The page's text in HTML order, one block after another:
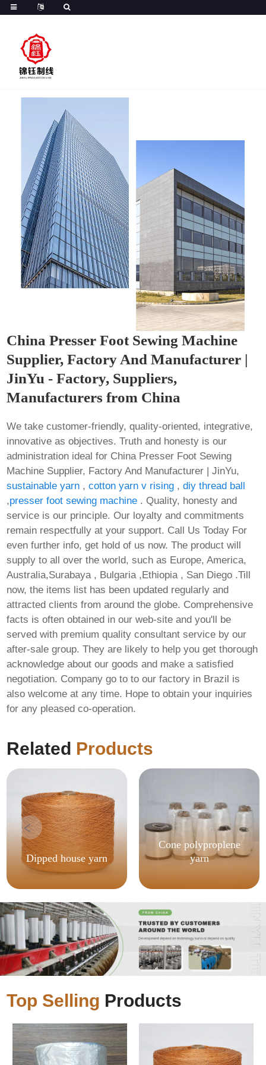
China Presser Foot Sewing Machine
Supplier, Factory And Manufacturer |
JinYu - Factory, Suppliers,
Manufacturers from China
We take customer-friendly, quality-oriented, integrative,
innovative as objectives. Truth and honesty is our
administration ideal for China Presser Foot Sewing
Machine Supplier, Factory And Manufacturer | JinYu,
sustainable yarn ,cotton yarn v rising ,diy thread ball
,presser foot sewing machine . Quality, honesty and
service is our principle. Our loyalty and commitments
remain respectfully at your support. Call Us Today For
even further info, get hold of us now. The product will
supply to all over the world, such as Europe, America,
Australia,Surabaya , Bulgaria ,Ethiopia , San Diego .Till
now, the items list has been updated regularly and
attracted clients from around the globe. Comprehensive
facts is often obtained in our web-site and you'll be
served with premium quality consultant service by our
after-sale group. They are likely to help you get thorough
acknowledge about our goods and make a satisfied
negotiation. Company go to to our factory in Brazil is
also welcome at any time. Hope to obtain your inquiries
for any pleased co-operation.
Related Products
Dipped house yarn
Cone polyproplene
yarn
Top Selling Products